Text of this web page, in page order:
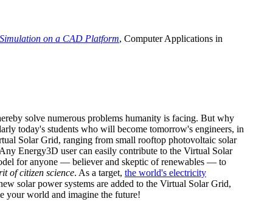
on a CAD Platform, Computer Applications in
solve numerous problems humanity is facing. But why
today's students who will become tomorrow's engineers, in
Solar Grid, ranging from small rooftop photovoltaic solar
Energy3D user can easily contribute to the Virtual Solar
for anyone — believer and skeptic of renewables — to
of citizen science. As a target, the world's electricity
solar power systems are added to the Virtual Solar Grid,
your world and imagine the future!